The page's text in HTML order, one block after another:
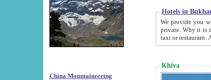
China Mountaineering
Hotels in
We provide you with truthful
private. Why it is important? Since it is a
Khiva